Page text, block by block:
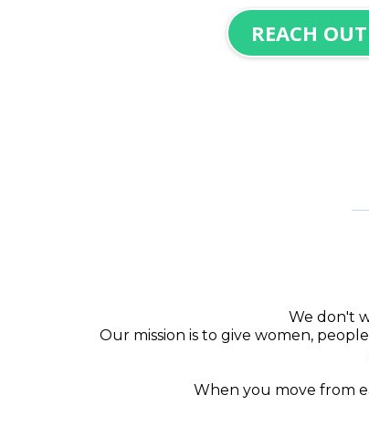
REACH
We don't
Our mission is to give women,
When you move from